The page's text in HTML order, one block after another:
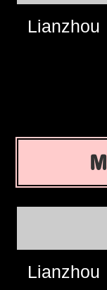
Lianzhou
Lianzhou